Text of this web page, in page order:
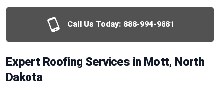
Call Us Today: 888-994-9881
Expert Roofing Services in Mott, North
Dakota